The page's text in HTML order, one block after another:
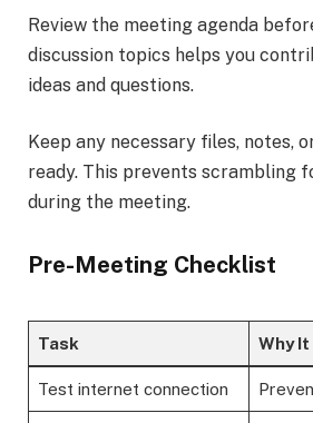
Review the meeting agenda
discussion topics helps you
ideas and questions.
Keep any necessary files, notes,
ready. This prevents scrambling
during the meeting.
Pre-Meeting Checklist
Task Why
Test internet connection